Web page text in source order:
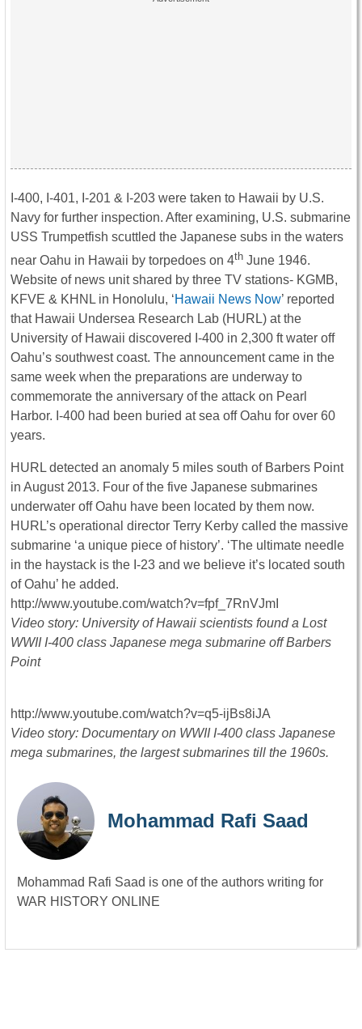
I-400, I-401, I-201 & I-203 were taken to Hawaii by U.S.
Navy for further inspection. After examining, U.S. submarine
USS Trumpetfish scuttled the Japanese subs in the waters
near Oahu in Hawaii by torpedoes on 4th June 1946.
Website of news unit shared by three TV stations- KGMB,
KFVE & KHNL in Honolulu, ‘Hawaii News Now’ reported
that Hawaii Undersea Research Lab (HURL) at the
University of Hawaii discovered I-400 in 2,300 ft water off
Oahu’s southwest coast. The announcement came in the
same week when the preparations are underway to
commemorate the anniversary of the attack on Pearl
Harbor. I-400 had been buried at sea off Oahu for over 60
years.
HURL detected an anomaly 5 miles south of Barbers Point
in August 2013. Four of the five Japanese submarines
underwater off Oahu have been located by them now.
HURL’s operational director Terry Kerby called the massive
submarine ‘a unique piece of history’. ‘The ultimate needle
in the haystack is the I-23 and we believe it’s located south
of Oahu’ he added.
http://www.youtube.com/watch?v=fpf_7RnVJmI
Video story: University of Hawaii scientists found a Lost
WWII I-400 class Japanese mega submarine off Barbers
Point
http://www.youtube.com/watch?v=q5-ijBs8iJA
Video story: Documentary on WWII I-400 class Japanese
mega submarines, the largest submarines till the 1960s.
Mohammad Rafi Saad
Mohammad Rafi Saad is one of the authors writing for
WAR HISTORY ONLINE